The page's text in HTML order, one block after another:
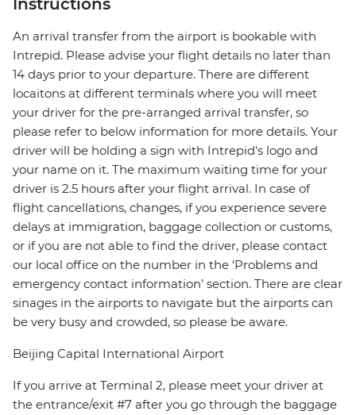
Instructions
An arrival transfer from the airport is bookable with
Intrepid. Please advise your flight details no later than
14 days prior to your departure. There are different
locaitons at different terminals where you will meet
your driver for the pre-arranged arrival transfer, so
please refer to below information for more details. Your
driver will be holding a sign with Intrepid's logo and
your name on it. The maximum waiting time for your
driver is 2.5 hours after your flight arrival. In case of
flight cancellations, changes, if you experience severe
delays at immigration, baggage collection or customs,
or if you are not able to find the driver, please contact
our local office on the number in the ‘Problems and
emergency contact information’ section. There are clear
sinages in the airports to navigate but the airports can
be very busy and crowded, so please be aware.
Beijing Capital International Airport
If you arrive at Terminal 2, please meet your driver at
the entrance/exit #7 after you go through the baggage